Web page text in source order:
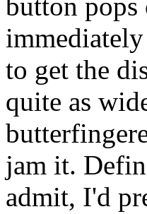
to get the
quite as
jam it.
admit, I'd